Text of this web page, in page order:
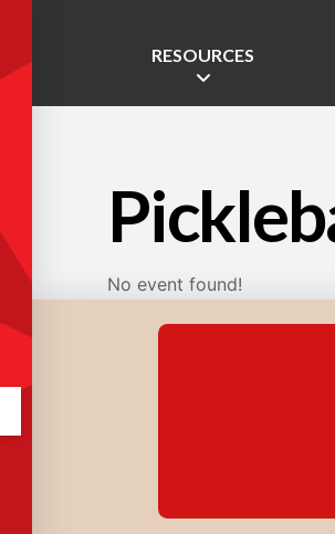
RESOURCES
No event found!